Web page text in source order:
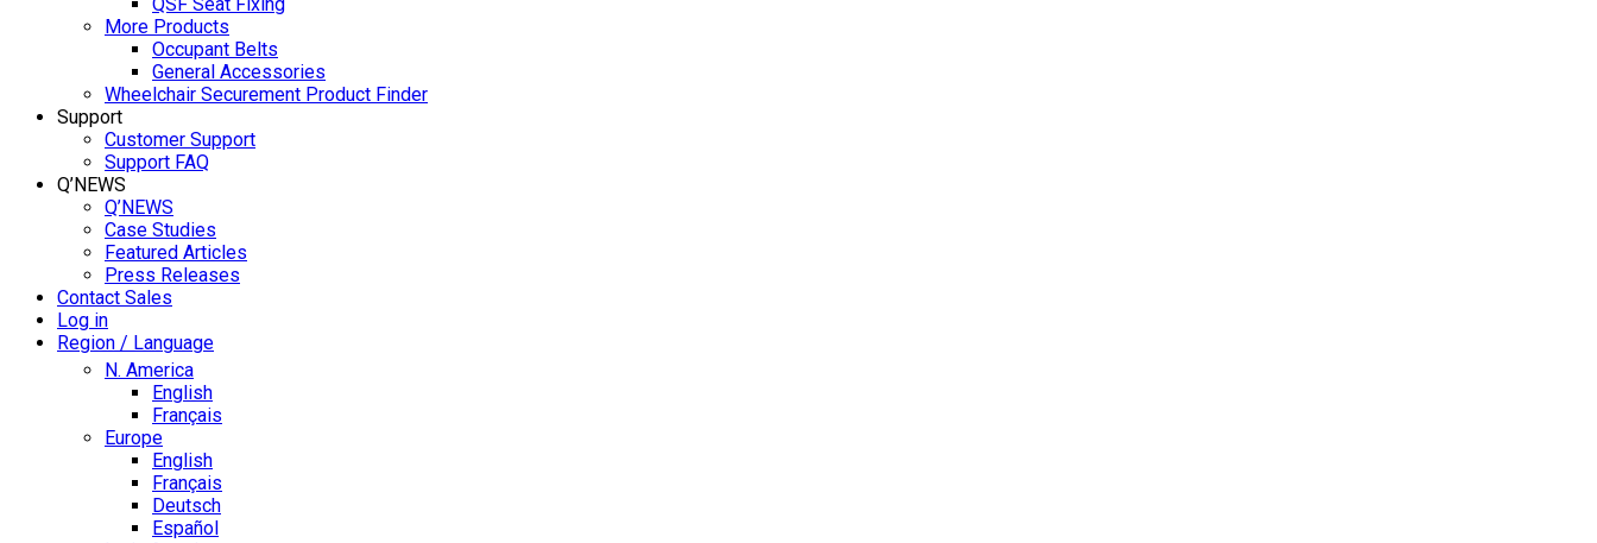
More Products
Occupant Belts
General Accessories
Wheelchair Securement Product Finder
Support
Customer Support
Support FAQ
Q’NEWS
Q’NEWS
Case Studies
Featured Articles
Press Releases
Contact Sales
Log in
Region / Language
N. America
English
Français
Europe
English
Français
Deutsch
Español